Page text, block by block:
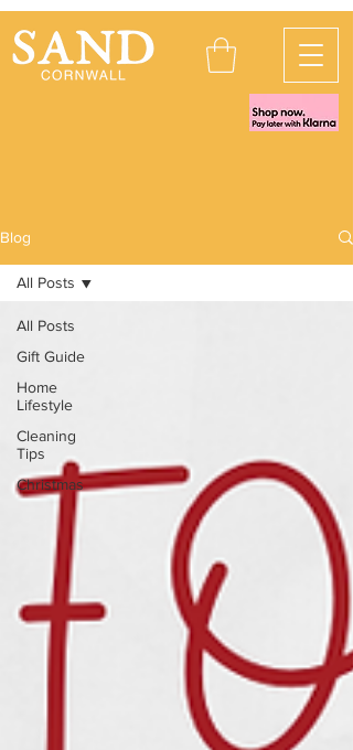
Blog
All Posts
Gift Guide
Home
Lifestyle
Cleaning
Tips
Christmas
All Posts